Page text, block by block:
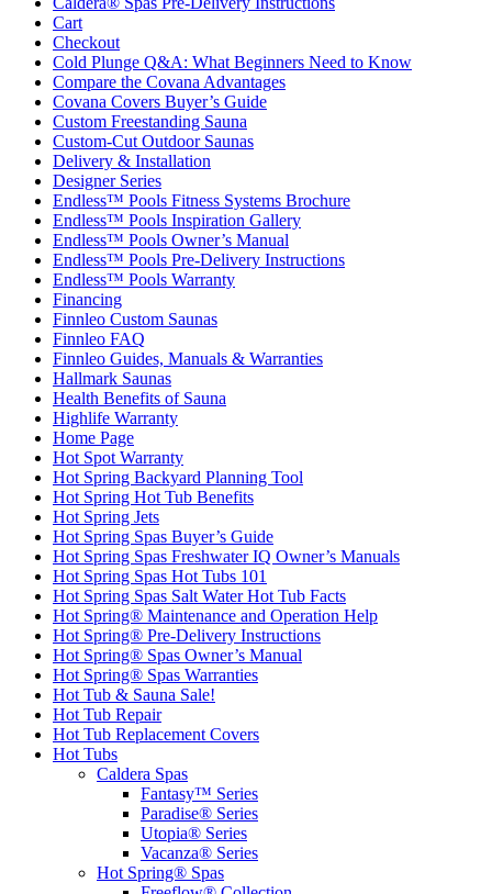
Cart
Checkout
Cold Plunge Q&A: What Beginners Need to Know
Compare the Covana Advantages
Covana Covers Buyer’s Guide
Custom Freestanding Sauna
Custom-Cut Outdoor Saunas
Delivery & Installation
Designer Series
Endless™ Pools Fitness Systems Brochure
Endless™ Pools Inspiration Gallery
Endless™ Pools Owner’s Manual
Endless™ Pools Pre-Delivery Instructions
Endless™ Pools Warranty
Financing
Finnleo Custom Saunas
Finnleo FAQ
Finnleo Guides, Manuals & Warranties
Hallmark Saunas
Health Benefits of Sauna
Highlife Warranty
Home Page
Hot Spot Warranty
Hot Spring Backyard Planning Tool
Hot Spring Hot Tub Benefits
Hot Spring Jets
Hot Spring Spas Buyer’s Guide
Hot Spring Spas Freshwater IQ Owner’s Manuals
Hot Spring Spas Hot Tubs 101
Hot Spring Spas Salt Water Hot Tub Facts
Hot Spring® Maintenance and Operation Help
Hot Spring® Pre-Delivery Instructions
Hot Spring® Spas Owner’s Manual
Hot Spring® Spas Warranties
Hot Tub & Sauna Sale!
Hot Tub Repair
Hot Tub Replacement Covers
Hot Tubs
Caldera Spas
Fantasy™ Series
Paradise® Series
Utopia® Series
Vacanza® Series
Hot Spring® Spas